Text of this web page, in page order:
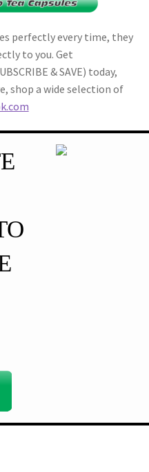
perfectly every time, they
to you. Get
& SAVE) today,
shop a wide selection of